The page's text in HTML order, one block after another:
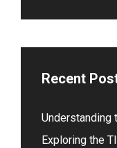
Recent
Understanding
Exploring the